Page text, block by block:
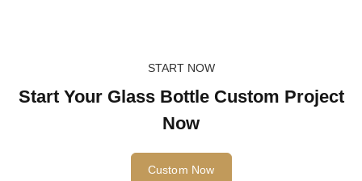
START NOW
Start Your Glass Bottle Custom Project
Now
Custom Now